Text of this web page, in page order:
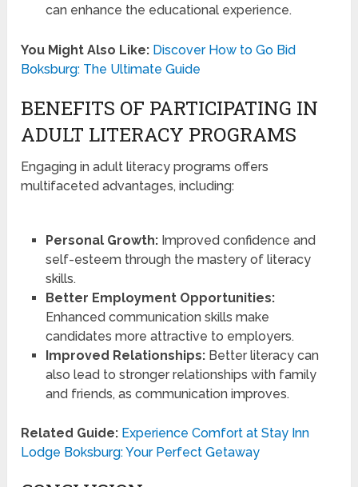
can enhance the educational experience.
You Might Also Like: Discover How to Go Bid
Boksburg: The Ultimate Guide
BENEFITS OF PARTICIPATING IN
ADULT LITERACY PROGRAMS
Engaging in adult literacy programs offers
multifaceted advantages, including:
Personal Growth:Improved confidence and
self-esteem through the mastery of literacy
skills.
Better Employment Opportunities:
Enhanced communication skills make
candidates more attractive to employers.
Improved Relationships:Better literacy can
also lead to stronger relationships with family
and friends, as communication improves.
Related Guide: Experience Comfort at Stay Inn
Lodge Boksburg: Your Perfect Getaway